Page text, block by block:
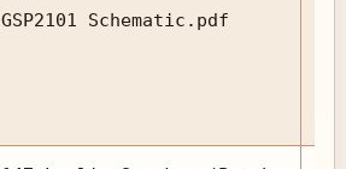
GSP2101 Schematic.pdf